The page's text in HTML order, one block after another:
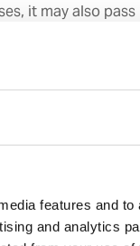
features and
and analytics
it may also pass
arrestor
RISQ,
5 years from date